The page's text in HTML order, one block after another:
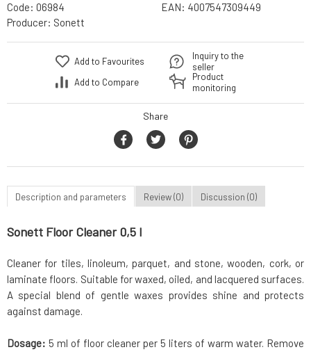
Code: 06984 EAN: 4007547309449
Producer: Sonett
Add to Favourites
Add to Compare
Inquiry to the
seller
Product
monitoring
Share
Description and parameters Review (0) Discussion (0)
Sonett Floor Cleaner 0,5 l
Cleaner for tiles, linoleum, parquet, and stone, wooden, cork, or
laminate floors. Suitable for waxed, oiled, and lacquered surfaces.
A special blend of gentle waxes provides shine and protects
against damage.
Dosage: 5 ml of floor cleaner per 5 liters of warm water. Remove